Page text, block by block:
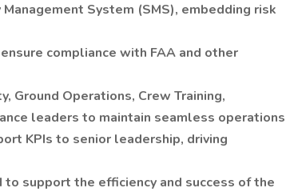
System (SMS), embedding risk
compliance with FAA and other
Ground Operations, Crew Training,
leaders to maintain seamless operations
KPIs to senior leadership, driving
support the efficiency and success of the